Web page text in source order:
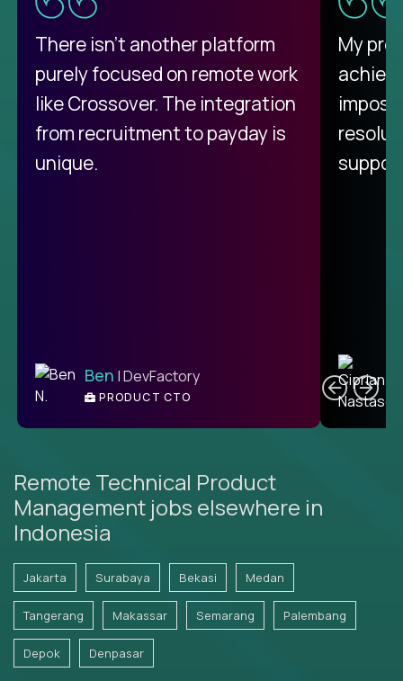
There isn't another platform
purely focused on remote work
like Crossover. The integration
from recruitment to payday is
unique.
Ben | DevFactory
PRODUCT CTO
My
Remote Technical Product
Management jobs elsewhere in
Indonesia
Jakarta Surabaya Bekasi Medan
Tangerang Makassar Semarang Palembang
Depok Denpasar